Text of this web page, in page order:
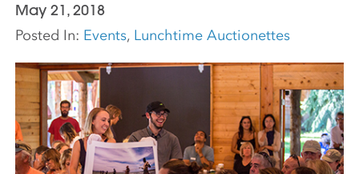
May 21, 2018
Posted In: Events, Lunchtime Auctionettes